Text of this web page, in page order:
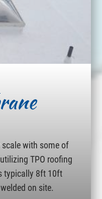
scale with some of
TPO roofing
typically 8ft 10ft
on site.